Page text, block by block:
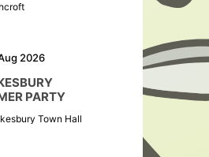
2026
PARTY
Town Hall